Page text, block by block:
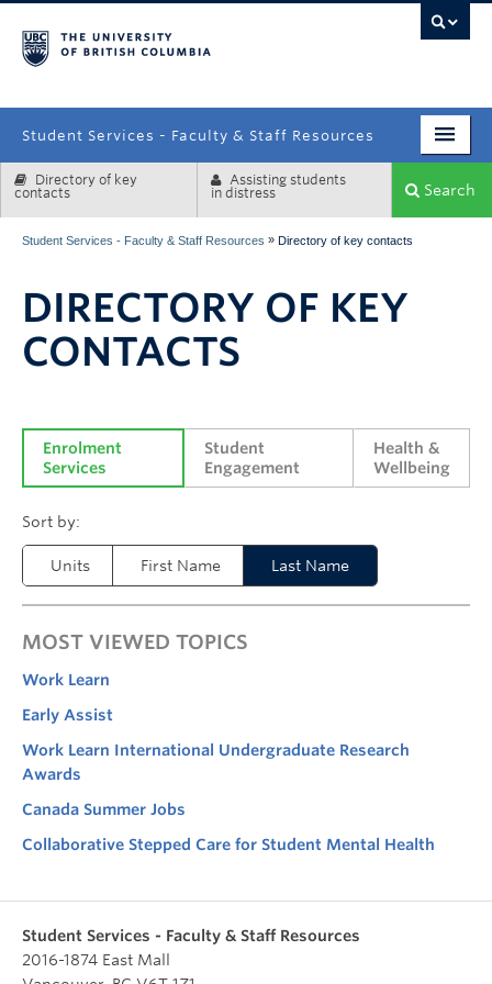
Student Services - Faculty & Staff Resources
Enrolment Services
Systems & Tools
Directory of key
contacts
Assisting students
in distress
Search
Student Services - Faculty & Staff Resources » Directory of key contacts
DIRECTORY OF KEY
CONTACTS
Enrolment
Services
Student
Engagement
Health &
Wellbeing
Units First Name Last Name
MOST VIEWED TOPICS
Work Learn
Early Assist
Work Learn International Undergraduate Research
Awards
Canada Summer Jobs
Collaborative Stepped Care for Student Mental Health
Student Services - Faculty & Staff Resources
2016-1874 East Mall